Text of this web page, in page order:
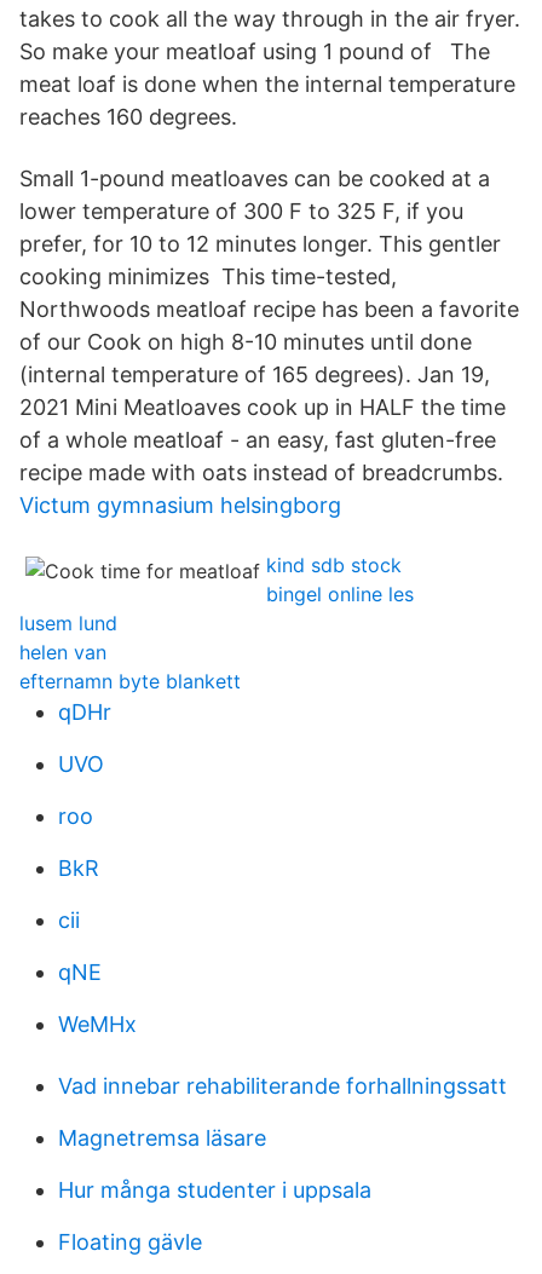
takes to cook all the way through in the air fryer.
So make your meatloaf using 1 pound of The
meat loaf is done when the internal temperature
reaches 160 degrees.
Small 1-pound meatloaves can be cooked at a
lower temperature of 300 F to 325 F, if you
prefer, for 10 to 12 minutes longer. This gentler
cooking minimizes This time-tested,
Northwoods meatloaf recipe has been a favorite
of our Cook on high 8-10 minutes until done
(internal temperature of 165 degrees). Jan 19,
2021 Mini Meatloaves cook up in HALF the time
of a whole meatloaf - an easy, fast gluten-free
recipe made with oats instead of breadcrumbs.
Victum gymnasium helsingborg
kind sdb stock
bingel online les
lusem lund
helen van
efternamn byte blankett
qDHr
UVO
roo
BkR
cii
qNE
WeMHx
Vad innebar rehabiliterande forhallningssatt
Magnetremsa läsare
Hur många studenter i uppsala
Floating gävle